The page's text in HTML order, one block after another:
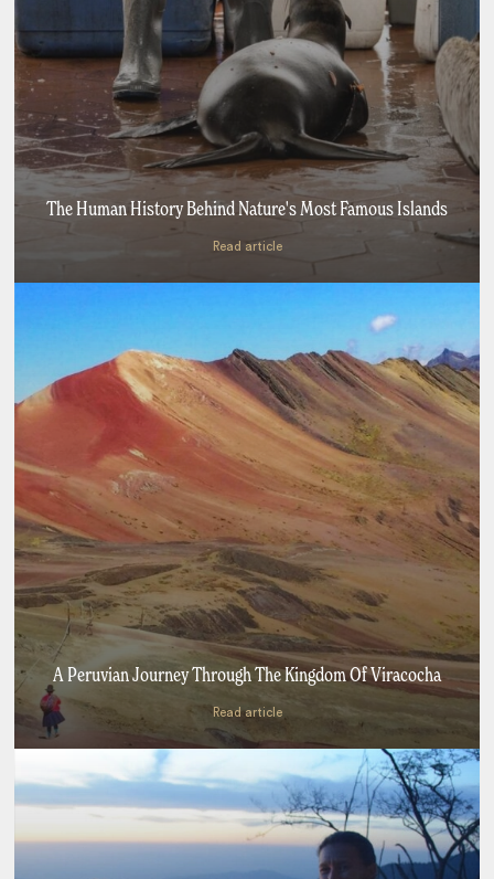
The Human History Behind Nature's Most Famous Islands
Read article
A Peruvian Journey Through The Kingdom Of Viracocha
Read article